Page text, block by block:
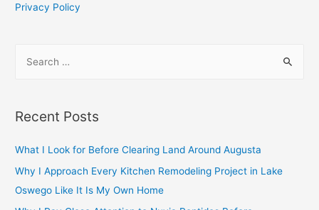
Privacy Policy
r
h
f
o
r
Recent Posts
What I Look for Before Clearing Land Around Augusta
Why I Approach Every Kitchen Remodeling Project in Lake
Oswego Like It Is My Own Home